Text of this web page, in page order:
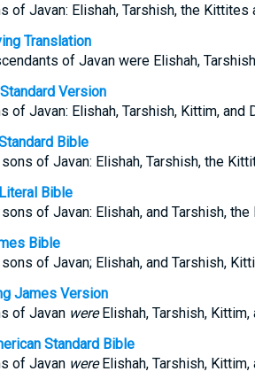
of Javan: Elishah, Tarshish, the Kittites
Translation
of Javan were Elishah,
Version
of Javan: Elishah, Tarshish, Kittim, and
Bible
of Javan: Elishah, Tarshish, the
Bible
of Javan: Elishah, and Tarshish, the
Bible
of Javan; Elishah, and Tarshish,
James Version
of Javan wereElishah, Tarshish, Kittim,
Standard Bible
of Javan wereElishah, Tarshish, Kittim,